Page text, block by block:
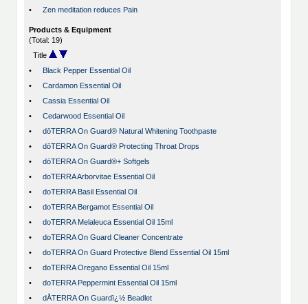
•
Zen meditation reduces Pain
Products & Equipment
(Total: 19)
Title
•
Black Pepper Essential Oil
•
Cardamon Essential Oil
•
Cassia Essential Oil
•
Cedarwood Essential Oil
•
dōTERRA On Guard® Natural Whitening Toothpaste
•
dōTERRA On Guard® Protecting Throat Drops
•
dōTERRA On Guard®+ Softgels
•
doTERRA Arborvitae Essential Oil
•
doTERRA Basil Essential Oil
•
doTERRA Bergamot Essential Oil
•
doTERRA Melaleuca Essential Oil 15ml
•
doTERRA On Guard Cleaner Concentrate
•
doTERRA On Guard Protective Blend Essential Oil 15ml
•
doTERRA Oregano Essential Oil 15ml
•
doTERRA Peppermint Essential Oil 15ml
•
dÅTERRA On Guardï¿½ Beadlet